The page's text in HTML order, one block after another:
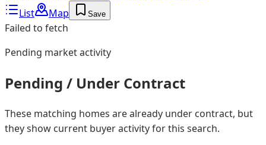
List
Map Save
Failed to fetch
Pending market activity
Pending / Under Contract
These matching homes are already under contract, but
they show current buyer activity for this search.